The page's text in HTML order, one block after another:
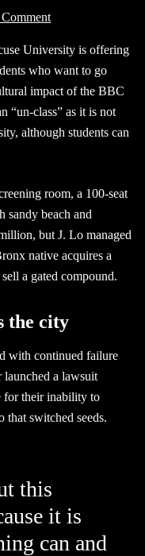
University is offering
who want to go
impact of the BBC
“un-class” as it is not
although students can
room, a 100-seat
sandy beach and
but J. Lo managed
native acquires a
a gated compound.
the city
with continued failure
launched a lawsuit
for their inability to
that switched seeds.
this
it is
can and